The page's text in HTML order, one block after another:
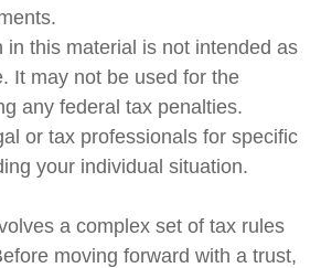
in this material is not intended as
It may not be used for the
any federal tax penalties.
or tax professionals for specific
your individual situation.
a complex set of tax rules
moving forward with a trust,